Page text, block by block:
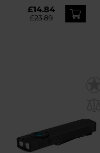
£14.84
£23.89